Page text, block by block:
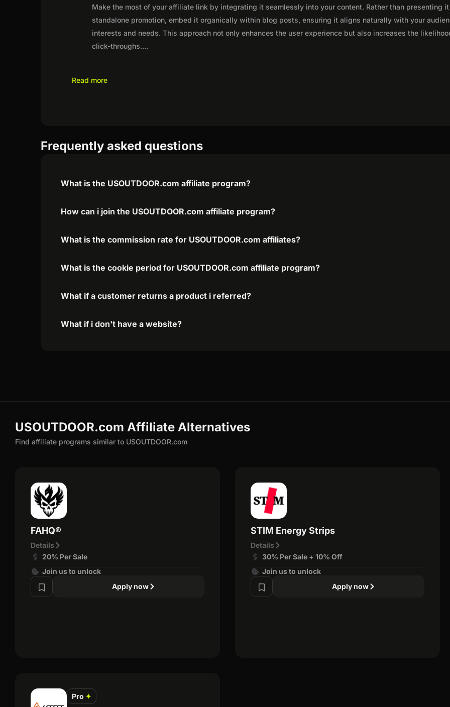
Make the most of your affiliate link by integrating it seamlessly into your content. Rather than presenting
standalone promotion, embed it organically within blog posts, ensuring it aligns naturally with your
interests and needs. This approach not only enhances the user experience but also increases the
click-throughs....
Read more
Frequently asked questions
What is the USOUTDOOR.com affiliate program?
How can i join the USOUTDOOR.com affiliate program?
What is the commission rate for USOUTDOOR.com affiliates?
What is the cookie period for USOUTDOOR.com affiliate program?
What if a customer returns a product i referred?
What if i don't have a website?
USOUTDOOR.com Affiliate Alternatives
Find affiliate programs similar to USOUTDOOR.com
FAHQ®
Details
20% Per Sale
Join us to unlock
Apply now
STIM Energy Strips
Details
30% Per Sale + 10% Off
Join us to unlock
Apply now
Pro ✦